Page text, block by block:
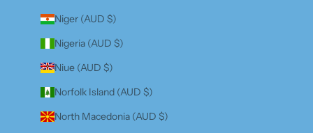
Niger (AUD $)
Nigeria (AUD $)
Niue (AUD $)
Norfolk Island (AUD $)
North Macedonia (AUD $)